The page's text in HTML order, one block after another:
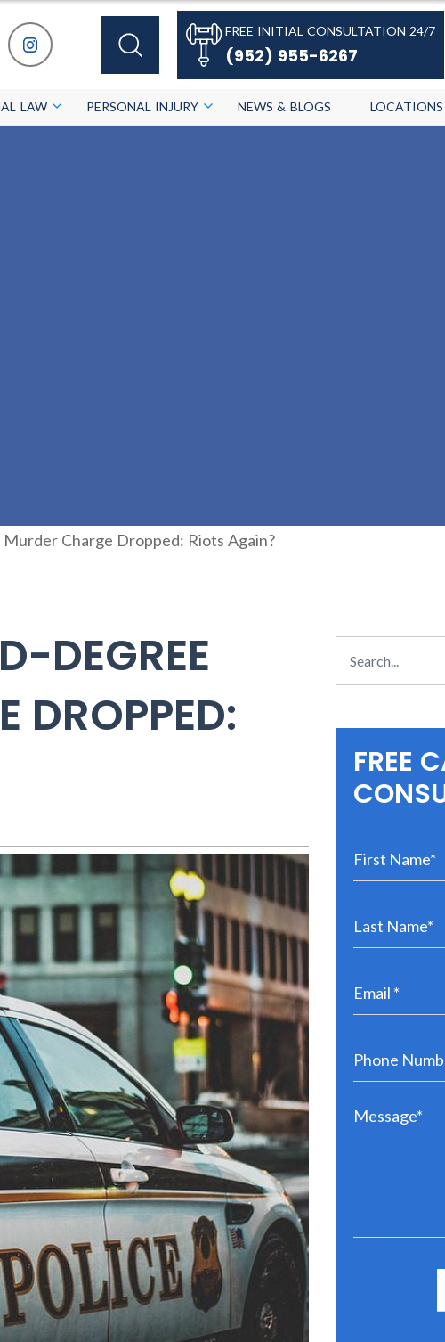
FREE INITIAL CONSULTATION 24/7
(952) 955-6267
LAW PERSONAL INJURY NEWS & BLOGS LOCATIONS
Charge Dropped: Riots Again?
DEGREE
DROPPED:
FREE